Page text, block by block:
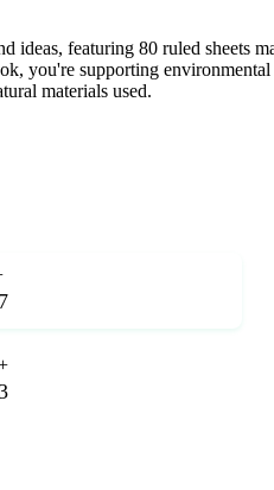
featuring 80 ruled sheets
you're supporting
materials used.